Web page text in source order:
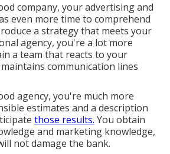
company, your advertising and
even more time to comprehend
a strategy that meets your
agency, you're a lot more
a team that reacts to your
communication lines
agency, you're much more
estimates and a description
those results. You obtain
and marketing knowledge,
not damage the bank.